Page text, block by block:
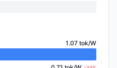
1.07 tok/W